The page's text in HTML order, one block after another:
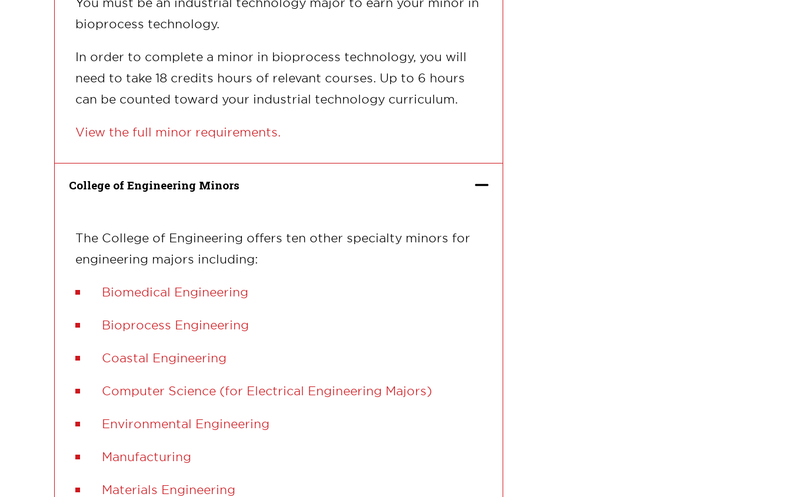
bioprocess technology.
In order to complete a minor in bioprocess technology, you will
need to take 18 credits hours of relevant courses. Up to 6 hours
can be counted toward your industrial technology curriculum.
View the full minor requirements.
College of Engineering Minors
The College of Engineering offers ten other specialty minors for
engineering majors including:
Biomedical Engineering
Bioprocess Engineering
Coastal Engineering
Computer Science (for Electrical Engineering Majors)
Environmental Engineering
Manufacturing
Materials Engineering